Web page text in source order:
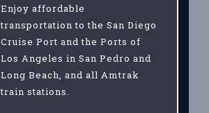
Enjoy affordable
transportation to the San Diego
Cruise Port and the Ports of
Los Angeles in San Pedro and
Long Beach, and all Amtrak
train stations.